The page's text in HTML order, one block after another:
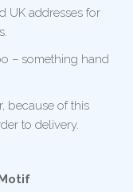
UK addresses for
– something hand
because of this
to delivery.